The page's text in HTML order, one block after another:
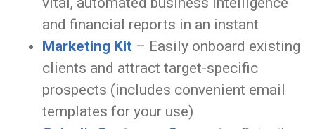
and financial reports in an instant
Marketing Kit – Easily onboard existing
clients and attract target-specific
prospects (includes convenient email
templates for your use)